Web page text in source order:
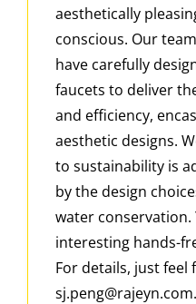
aesthetically
conscious. Our
have carefully
faucets to deliver
and efficiency,
aesthetic designs.
to sustainability is
by the design
water
interesting hands-
For details, just feel
sj.peng@rajeyn.com.